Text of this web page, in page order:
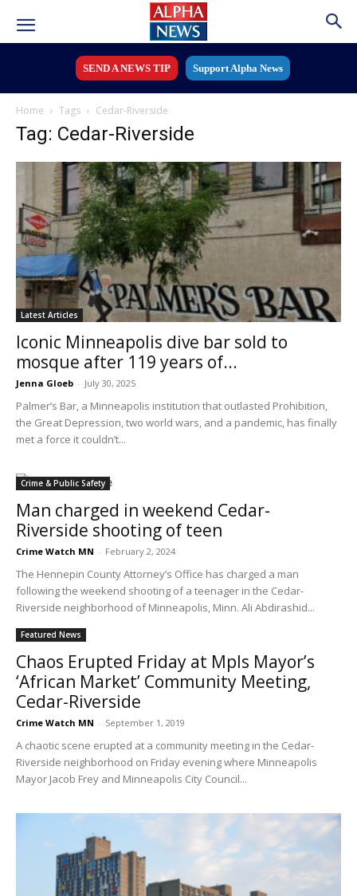
SEND A NEWS TIP Support Alpha News
Home Tags Cedar-Riverside
Tag: Cedar-Riverside
Latest Articles
Iconic Minneapolis dive bar sold to
mosque after 119 years of...
Jenna Gloeb - July 30, 2025
Palmer’s Bar, a Minneapolis institution that outlasted Prohibition,
the Great Depression, two world wars, and a pandemic, has finally
met a force it couldn’t...
Crime & Public Safety
Man charged in weekend Cedar-
Riverside shooting of teen
Crime Watch MN - February 2, 2024
The Hennepin County Attorney’s Office has charged a man
following the weekend shooting of a teenager in the Cedar-
Riverside neighborhood of Minneapolis, Minn. Ali Abdirashid...
Featured News
Chaos Erupted Friday at Mpls Mayor’s
‘African Market’ Community Meeting,
Cedar-Riverside
Crime Watch MN - September 1, 2019
A chaotic scene erupted at a community meeting in the Cedar-
Riverside neighborhood on Friday evening where Minneapolis
Mayor Jacob Frey and Minneapolis City Council...